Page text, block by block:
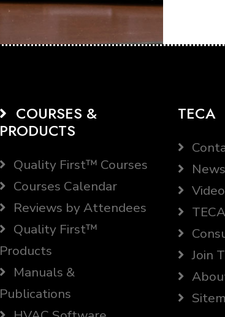
COURSES &
PRODUCTS
Quality First™ Courses
Courses Calendar
Reviews by Attendees
Quality First™
Products
Manuals &
Publications
TECA
Join